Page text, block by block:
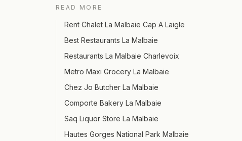
READ MORE
Rent Chalet La Malbaie Cap A Laigle
Best Restaurants La Malbaie
Restaurants La Malbaie Charlevoix
Metro Maxi Grocery La Malbaie
Chez Jo Butcher La Malbaie
Comporte Bakery La Malbaie
Saq Liquor Store La Malbaie
Hautes Gorges National Park Malbaie